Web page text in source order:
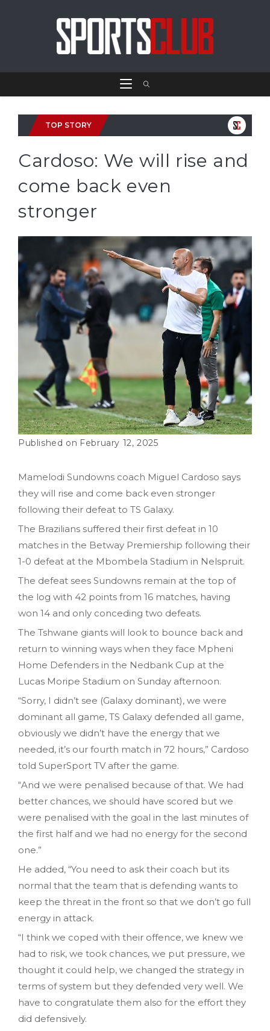
TOP STORY
Cardoso: We will rise and
come back even
stronger
February 12, 2025
Mamelodi Sundowns coach Miguel Cardoso says
they will rise and come back even stronger
following their defeat to TS Galaxy.
The Brazilians suffered their first defeat in 10
matches in the Betway Premiership following their
1-0 defeat at the Mbombela Stadium in Nelspruit.
The defeat sees Sundowns remain at the top of
the log with 42 points from 16 matches, having
won 14 and only conceding two defeats.
The Tshwane giants will look to bounce back and
return to winning ways when they face Mpheni
Home Defenders in the Nedbank Cup at the
Lucas Moripe Stadium on Sunday afternoon.
“Sorry, I didn’t see (Galaxy dominant), we were
dominant all game, TS Galaxy defended all game,
obviously we didn’t have the energy that we
needed, it’s our fourth match in 72 hours,” Cardoso
told SuperSport TV after the game.
“And we were penalised because of that. We had
better chances, we should have scored but we
were penalised with the goal in the last minutes of
the first half and we had no energy for the second
one.”
He added, “You need to ask their coach but its
normal that the team that is defending wants to
keep the threat in the front so that we don’t go full
energy in attack.
“I think we coped with their offence, we knew we
had to risk, we took chances, we put pressure, we
thought it could help, we changed the strategy in
terms of system but they defended very well. We
have to congratulate them also for the effort they
did defensively.